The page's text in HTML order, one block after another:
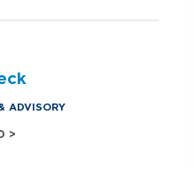
ADVISORY
>